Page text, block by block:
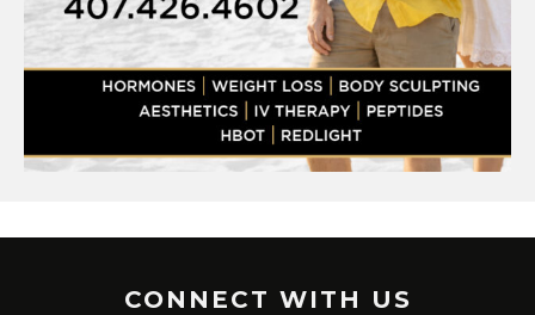
CONNECT WITH US